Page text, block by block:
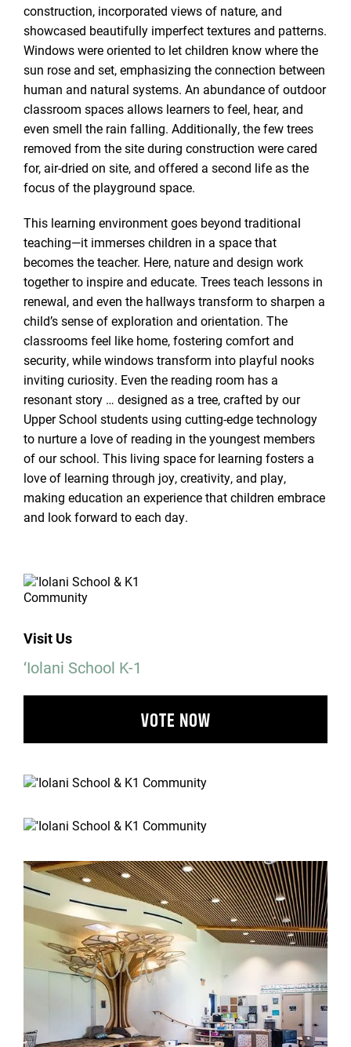
construction, incorporated views of nature, and
showcased beautifully imperfect textures and patterns.
Windows were oriented to let children know where the
sun rose and set, emphasizing the connection between
human and natural systems. An abundance of outdoor
classroom spaces allows learners to feel, hear, and
even smell the rain falling. Additionally, the few trees
removed from the site during construction were cared
for, air-dried on site, and offered a second life as the
focus of the playground space.
This learning environment goes beyond traditional
teaching—it immerses children in a space that
becomes the teacher. Here, nature and design work
together to inspire and educate. Trees teach lessons in
renewal, and even the hallways transform to sharpen a
child’s sense of exploration and orientation. The
classrooms feel like home, fostering comfort and
security, while windows transform into playful nooks
inviting curiosity. Even the reading room has a
resonant story … designed as a tree, crafted by our
Upper School students using cutting-edge technology
to nurture a love of reading in the youngest members
of our school. This living space for learning fosters a
love of learning through joy, creativity, and play,
making education an experience that children embrace
and look forward to each day.
Visit Us
‘Iolani School K-1
VOTE NOW